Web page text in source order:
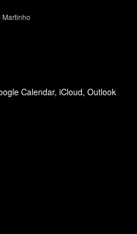
Martinho
Calendar, iCloud, Outlook